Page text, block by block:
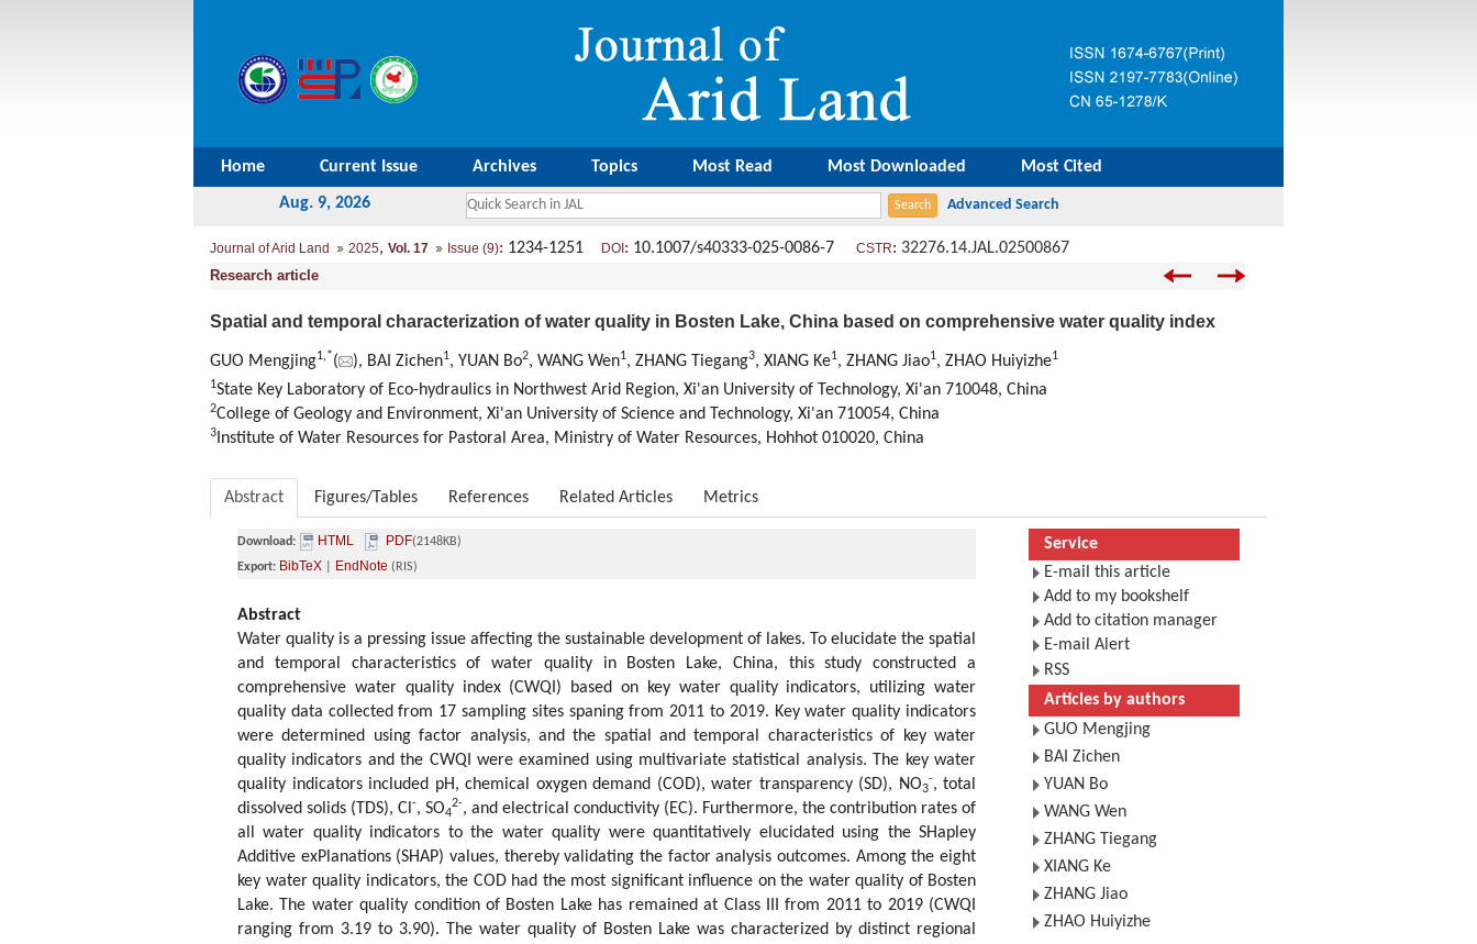
Home Current Issue Archives Topics Most Read Most Downloaded Most Cited
Aug. 9, 2026
Journal of Arid Land 2025, Vol. 17 Issue (9): 1234-1251 DOI : 10.1007/s40333-025-0086-7 CSTR: 32276.14.JAL.02500867
Research article
Spatial and temporal characterization of water quality in Bosten Lake, China based on comprehensive water quality index
GUO Mengjing1,*( ), BAI Zichen1, YUAN Bo2, WANG Wen1, ZHANG Tiegang3, XIANG Ke1, ZHANG Jiao1, ZHAO Huiyizhe1
1State Key Laboratory of Eco-hydraulics in Northwest Arid Region, Xi'an University of Technology, Xi'an 710048, China
2College of Geology and Environment, Xi'an University of Science and Technology, Xi'an 710054, China
3 Institute of Water Resources for Pastoral Area, Ministry of Water Resources, Hohhot 010020, China
Abstract Figures/Tables References Related Articles Metrics
Download: HTML PDF(2148KB)
Export: BibTeX EndNote (RIS)
Abstract
Water quality is a pressing issue affecting the sustainable development of lakes. To elucidate the spatial
and temporal characteristics of water quality in Bosten Lake, China, this study constructed a
comprehensive water quality index (CWQI) based on key water quality indicators, utilizing water
quality data collected from 17 sampling sites spaning from 2011 to 2019. Key water quality indicators
were determined using factor analysis, and the spatial and temporal characteristics of key water
quality indicators and the CWQI were examined using multivariate statistical analysis. The key water
quality indicators included pH, chemical oxygen demand (COD), water transparency (SD), NO3
-, total
dissolved solids (TDS), Cl -, SO4
2-, and electrical conductivity (EC). Furthermore, the contribution rates of
all water quality indicators to the water quality were quantitatively elucidated using the SHapley
Additive exPlanations (SHAP) values, thereby validating the factor analysis outcomes. Among the eight
key water quality indicators, the COD had the most significant influence on the water quality of Bosten
Lake. The water quality condition of Bosten Lake has remained at Class III from 2011 to 2019 (CWQI
ranging from 3.19 to 3.90). The water quality of Bosten Lake was characterized by distinct regional
Service
E-mail this article
Add to my bookshelf
Add to citation manager
E-mail Alert
RSS
Articles by authors
GUO Mengjing
BAI Zichen
YUAN Bo
WANG Wen
ZHANG Tiegang
XIANG Ke
ZHANG Jiao
ZHAO Huiyizhe